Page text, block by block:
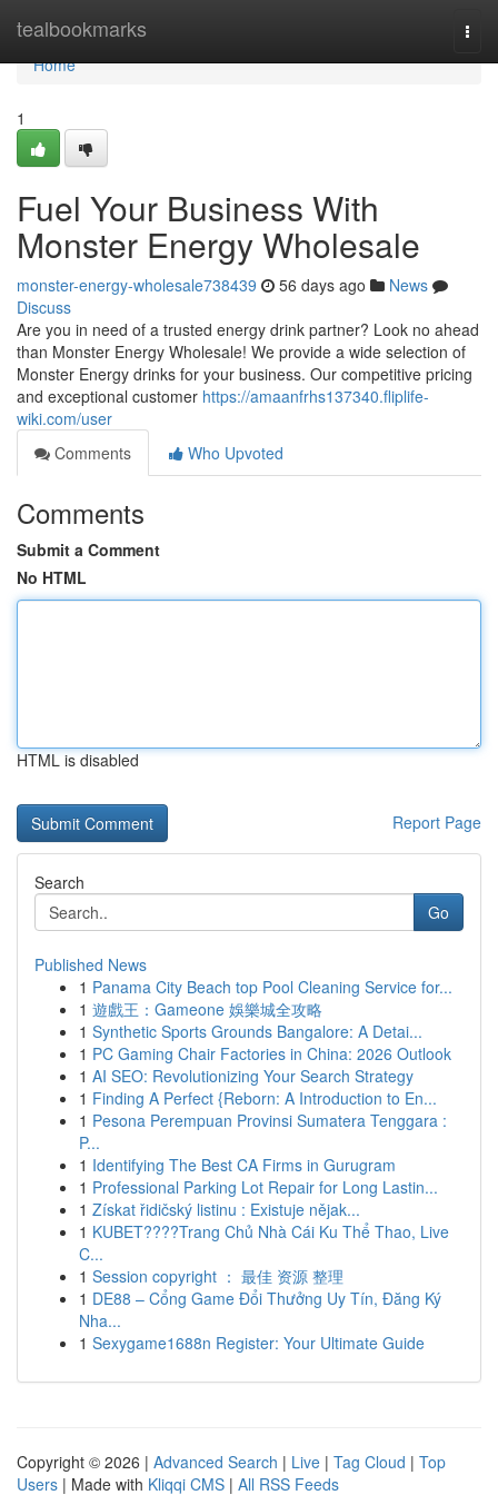
tealbookmarks
Home
Home
1
Fuel Your Business With
Monster Energy Wholesale
monster-energy-wholesale738439 56 days ago
News
Discuss
Are you in need of a trusted energy drink partner? Look no ahead
than Monster Energy Wholesale! We provide a wide selection of
Monster Energy drinks for your business. Our competitive pricing
and exceptional customer https://amaanfrhs137340.fliplife-
wiki.com/user
Comments
Who Upvoted
Comments
Submit a Comment
No HTML
HTML is disabled
Report Page
Search
Go
Published News
1 Panama City Beach top Pool Cleaning Service for...
1 遊戲王：Gameone 娛樂城全攻略
1 Synthetic Sports Grounds Bangalore: A Detai...
1 PC Gaming Chair Factories in China: 2026 Outlook
1 AI SEO: Revolutionizing Your Search Strategy
1 Finding A Perfect {Reborn: A Introduction to En...
1 Pesona Perempuan Provinsi Sumatera Tenggara :
P...
1 Identifying The Best CA Firms in Gurugram
1 Professional Parking Lot Repair for Long Lastin...
1 Získat řidičský listinu : Existuje nějak...
1 KUBET????️Trang Chủ Nhà Cái Ku Thể Thao, Live
C...
1 Session copyright ： 最佳 资源 整理
1 DE88 – Cổng Game Đổi Thưởng Uy Tín, Đăng Ký
Nha...
1 Sexygame1688n Register: Your Ultimate Guide
Copyright © 2026 | Advanced Search | Live | Tag Cloud | Top
Users | Made with Kliqqi CMS | All RSS Feeds